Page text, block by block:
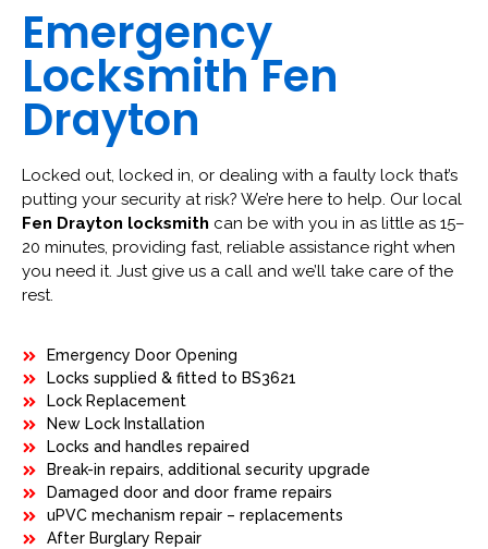
Emergency
Locksmith Fen
Drayton
Locked out, locked in, or dealing with a faulty lock that’s
putting your security at risk? We’re here to help. Our local
Fen Drayton locksmith can be with you in as little as 15–
20 minutes, providing fast, reliable assistance right when
you need it. Just give us a call and we’ll take care of the
rest.
Emergency Door Opening
Locks supplied & fitted to BS3621
Lock Replacement
New Lock Installation
Locks and handles repaired
Break-in repairs, additional security upgrade
Damaged door and door frame repairs
uPVC mechanism repair – replacements
After Burglary Repair